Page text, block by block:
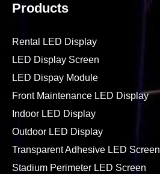
Products
Rental LED Display
LED Display Screen
LED Dispay Module
Front Maintenance LED Display
Indoor LED Display
Outdoor LED Display
Transparent Adhesive LED Screen
Stadium Perimeter LED Screen